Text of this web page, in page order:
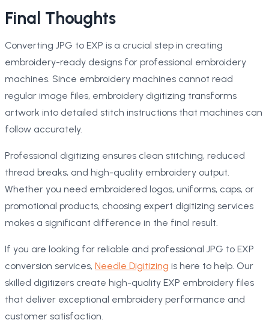
Final Thoughts
Converting JPG to EXP is a crucial step in creating
embroidery-ready designs for professional embroidery
machines. Since embroidery machines cannot read
regular image files, embroidery digitizing transforms
artwork into detailed stitch instructions that machines can
follow accurately.
Professional digitizing ensures clean stitching, reduced
thread breaks, and high-quality embroidery output.
Whether you need embroidered logos, uniforms, caps, or
promotional products, choosing expert digitizing services
makes a significant difference in the final result.
If you are looking for reliable and professional JPG to EXP
conversion services, Needle Digitizing is here to help. Our
skilled digitizers create high-quality EXP embroidery files
that deliver exceptional embroidery performance and
customer satisfaction.